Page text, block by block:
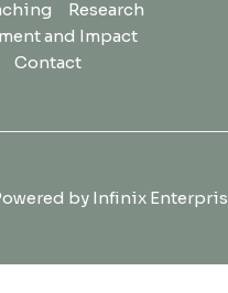
Research
and Impact
Contact
by Infinix